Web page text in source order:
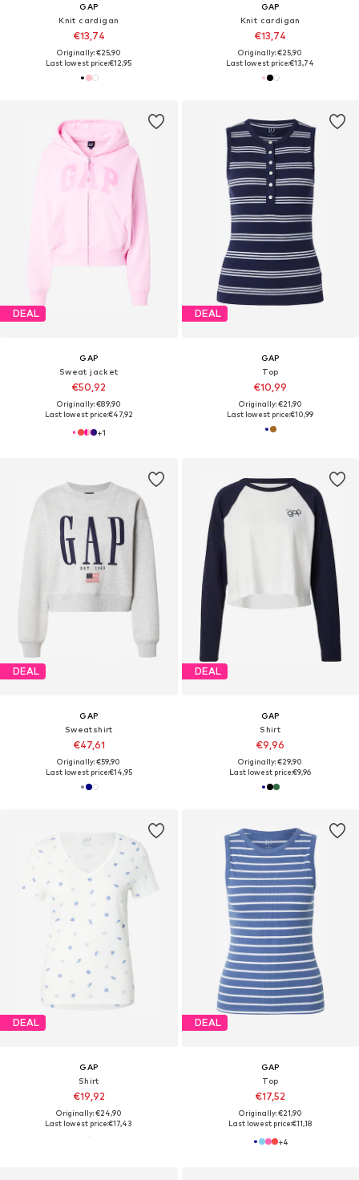
GAP
Knit cardigan
€13,74
Originally: €25,90
Last lowest price:€12,95
GAP
Knit cardigan
€13,74
Originally: €25,90
Last lowest price:€13,74
DEAL
GAP
Sweat jacket
€50,92
Originally: €89,90
Last lowest price:€47,92
+1
DEAL
GAP
Top
€10,99
Originally: €21,90
Last lowest price:€10,99
DEAL
GAP
Sweatshirt
€47,61
Originally: €59,90
Last lowest price:€14,95
DEAL
GAP
Shirt
€9,96
Originally: €29,90
Last lowest price:€9,96
DEAL
GAP
Shirt
€19,92
Originally: €24,90
Last lowest price:€17,43
DEAL
GAP
Top
€17,52
Originally: €21,90
Last lowest price:€11,18
+4